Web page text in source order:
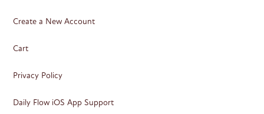
Create a New Account
Cart
Privacy Policy
Daily Flow iOS App Support